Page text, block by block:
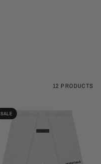
12 PRODUCTS
SALE